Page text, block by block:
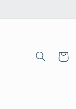
Cart